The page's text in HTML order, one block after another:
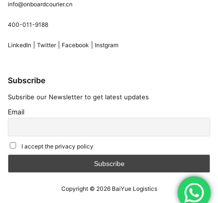
info@onboardcourier.cn
400-011-9188
LinkedIn Twitter| Facebook Instgram
Subscribe
Subsribe our Newsletter to get latest updates
Email
I accept the privacy policy
Copyright © 2026BaiYue Logistics